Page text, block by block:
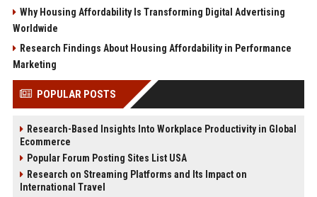
Why Housing Affordability Is Transforming Digital Advertising
Worldwide
Research Findings About Housing Affordability in Performance
Marketing
POPULAR POSTS
Research-Based Insights Into Workplace Productivity in Global
Ecommerce
Popular Forum Posting Sites List USA
Research on Streaming Platforms and Its Impact on
International Travel